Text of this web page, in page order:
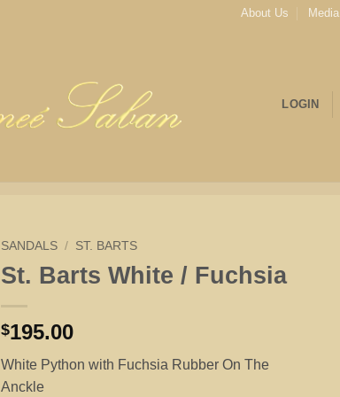
About Us Media
LOGIN
SANDALS / ST. BARTS
St. Barts White / Fuchsia
$195.00
White Python with Fuchsia Rubber On The
Anckle